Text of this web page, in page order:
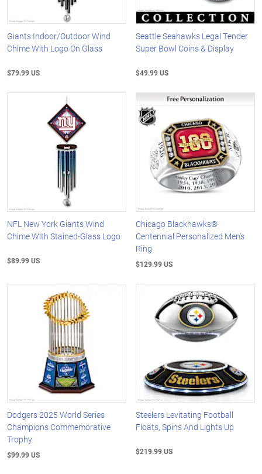
Giants Indoor/Outdoor Wind
Chime With Logo On Glass
$79.99 US
Seattle Seahawks Legal Tender
Super Bowl Coins & Display
$49.99 US
NFL New York Giants Wind
Chime With Stained-Glass Logo
$89.99 US
Chicago Blackhawks®
Centennial Personalized Men's
Ring
$129.99 US
Dodgers 2025 World Series
Champions Commemorative
Trophy
$99.99 US
Steelers Levitating Football
Floats, Spins And Lights Up
$219.99 US